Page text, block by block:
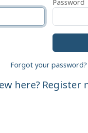
Password
Forgot your password?
here? Register